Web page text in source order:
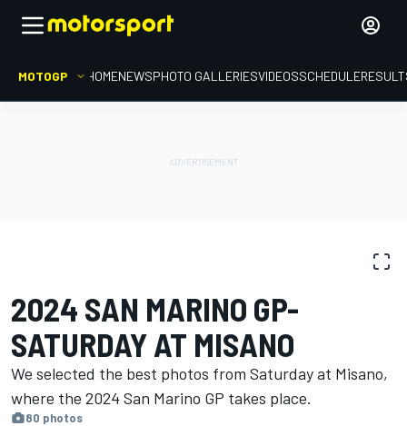
MOTOGP HOMENEWSPHOTO GALLERIESVIDEOSSCHEDULE
2024 SAN MARINO GP-
SATURDAY AT MISANO
We selected the best photos from Saturday at Misano,
where the 2024 San Marino GP takes place.
80 photos